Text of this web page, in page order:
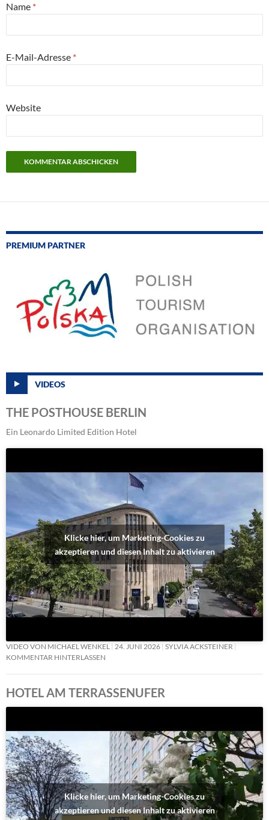
Name *
E-Mail-Adresse *
Website
PREMIUM PARTNER
VIDEOS
THE POSTHOUSE BERLIN
Ein Leonardo Limited Edition Hotel
Klicke hier, um Marketing-Cookies zu
akzeptieren und diesen Inhalt zu aktivieren
VIDEO VON MICHAEL WENKEL 24. JUNI 2026 SYLVIA ACKSTEINER
KOMMENTAR HINTERLASSEN
HOTEL AM TERRASSENUFER
Klicke hier, um Marketing-Cookies zu
akzeptieren und diesen Inhalt zu aktivieren